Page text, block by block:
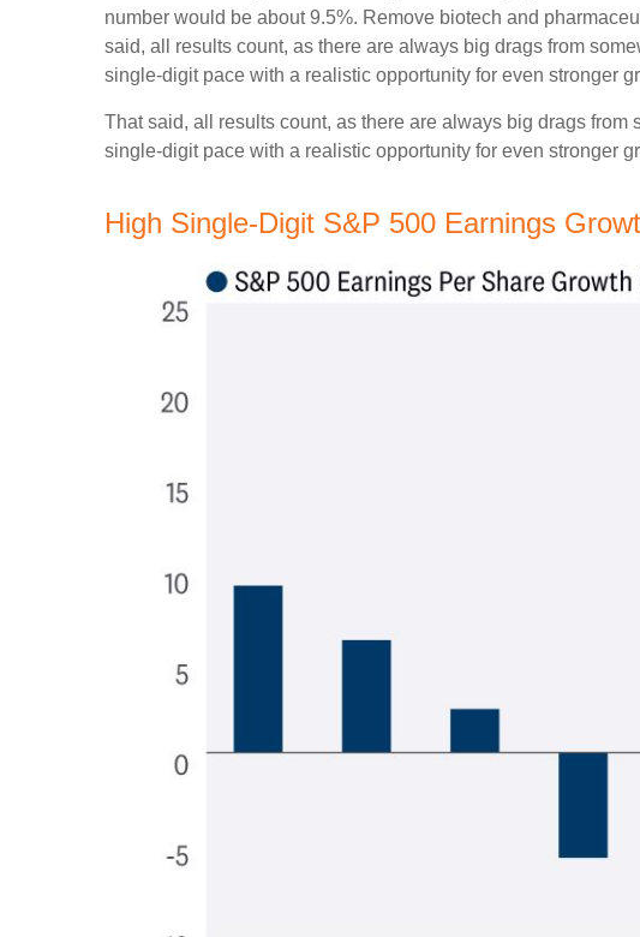
number would be about 9.5%. Remove biotech and
said, all results count, as there are always big drags from
single-digit pace with a realistic opportunity for even stronger
That said, all results count, as there are always big drags
single-digit pace with a realistic opportunity for even stronger
High Single-Digit S&P 500 Earnings